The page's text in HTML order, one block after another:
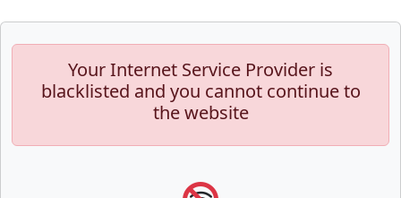
Your Internet Service Provider is
blacklisted and you cannot continue to
the website